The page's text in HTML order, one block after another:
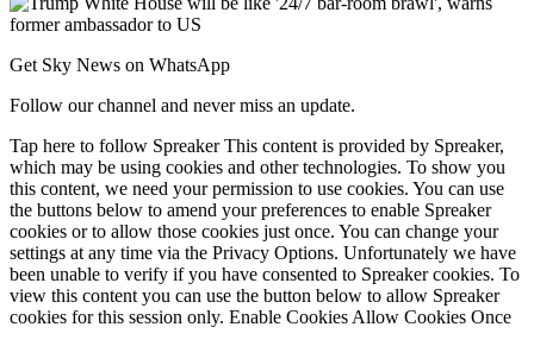
Get Sky News on WhatsApp
Follow our channel and never miss an update.
Tap here to follow Spreaker This content is provided by Spreaker,
which may be using cookies and other technologies. To show you
this content, we need your permission to use cookies. You can use
the buttons below to amend your preferences to enable Spreaker
cookies or to allow those cookies just once. You can change your
settings at any time via the Privacy Options. Unfortunately we have
been unable to verify if you have consented to Spreaker cookies. To
view this content you can use the button below to allow Spreaker
cookies for this session only. Enable Cookies Allow Cookies Once